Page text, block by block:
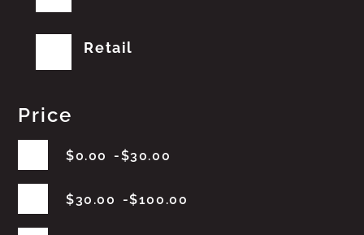
Retail
Price
$0.00 $30.00
$30.00 $100.00